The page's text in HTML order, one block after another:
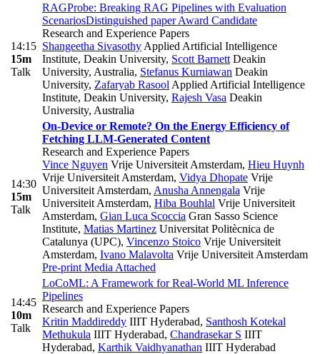
14:15
15m
Talk
RAGProbe: Breaking RAG Pipelines with Evaluation
ScenariosDistinguished paper Award Candidate
Research and Experience Papers
Shangeetha Sivasothy Applied Artificial Intelligence
Institute, Deakin University, Scott Barnett Deakin
University, Australia, Stefanus Kurniawan Deakin
University, Zafaryab Rasool Applied Artificial Intelligence
Institute, Deakin University, Rajesh Vasa Deakin
University, Australia
14:30
15m
Talk
On-Device or Remote? On the Energy Efficiency of
Fetching LLM-Generated Content
Research and Experience Papers
Vince Nguyen Vrije Universiteit Amsterdam, Hieu Huynh
Vrije Universiteit Amsterdam, Vidya Dhopate Vrije
Universiteit Amsterdam, Anusha Annengala Vrije
Universiteit Amsterdam, Hiba Bouhlal Vrije Universiteit
Amsterdam, Gian Luca Scoccia Gran Sasso Science
Institute, Matias Martinez Universitat Politècnica de
Catalunya (UPC), Vincenzo Stoico Vrije Universiteit
Amsterdam, Ivano Malavolta Vrije Universiteit Amsterdam
Pre-print Media Attached
14:45
10m
Talk
LoCoML: A Framework for Real-World ML Inference
Pipelines
Research and Experience Papers
Kritin Maddireddy IIIT Hyderabad, Santhosh Kotekal
Methukula IIIT Hyderabad, Chandrasekar S IIIT
Hyderabad, Karthik Vaidhyanathan IIIT Hyderabad